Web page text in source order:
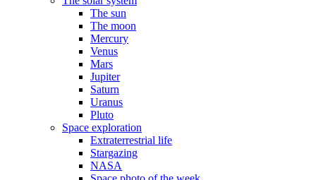
The sun
The moon
Mercury
Venus
Mars
Jupiter
Saturn
Uranus
Pluto
Space exploration
Extraterrestrial life
Stargazing
NASA